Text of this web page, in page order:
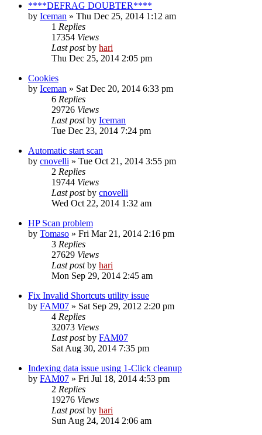
****DEFRAG DOUBTER****
by Iceman » Thu Dec 25, 2014 1:12 am
1 Replies
17354 Views
Last postby hari
Thu Dec 25, 2014 2:05 pm
Cookies
by Iceman » Sat Dec 20, 2014 6:33 pm
6 Replies
29726 Views
Last postby Iceman
Tue Dec 23, 2014 7:24 pm
Automatic start scan
by cnovelli » Tue Oct 21, 2014 3:55 pm
2 Replies
19744 Views
Last postby cnovelli
Wed Oct 22, 2014 1:32 am
HP Scan problem
by Tomaso » Fri Mar 21, 2014 2:16 pm
3 Replies
27629 Views
Last postby hari
Mon Sep 29, 2014 2:45 am
Fix Invalid Shortcuts utility issue
by FAM07 » Sat Sep 29, 2012 2:20 pm
4 Replies
32073 Views
Last postby FAM07
Sat Aug 30, 2014 7:35 pm
Indexing data issue using 1-Click cleanup
by FAM07 » Fri Jul 18, 2014 4:53 pm
2 Replies
19276 Views
Last postby hari
Sun Aug 24, 2014 2:06 am